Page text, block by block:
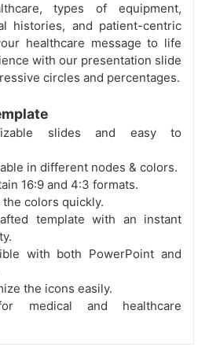
types of equipment,
histories, and patient-centric
healthcare message to life
with our presentation slide
circles and percentages.
slides and easy to
in different nodes & colors.
16:9 and 4:3 formats.
the colors quickly.
template with an instant
with both PowerPoint and
the icons easily.
medical and healthcare